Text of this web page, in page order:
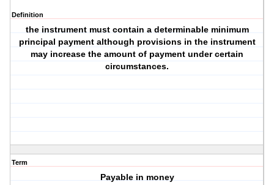
Definition
the instrument must contain a determinable minimum
principal payment although provisions in the instrument
may increase the amount of payment under certain
circumstances.
Term
Payable in money